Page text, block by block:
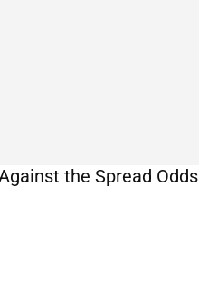
the Spread Odds